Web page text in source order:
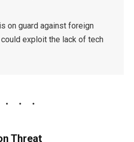
on guard against foreign
exploit the lack of tech
Threat